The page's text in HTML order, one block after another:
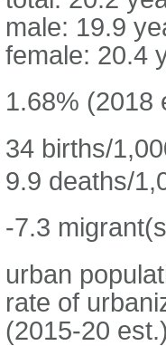
male: 19.9
female: 20.4
1.68% (2018
34 births/
9.9 deaths/
-7.3
urban
rate of
(2015-20